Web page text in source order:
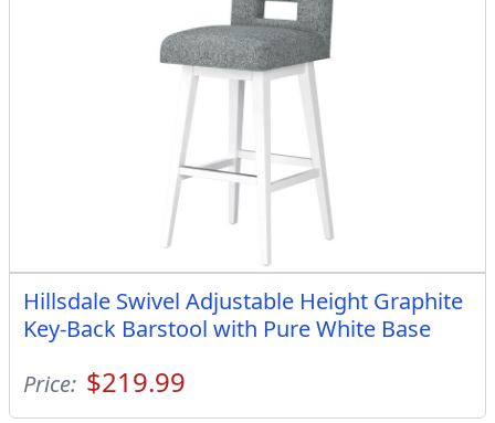
Hillsdale Swivel Adjustable Height Graphite
Key-Back Barstool with Pure White Base
Price: $219.99